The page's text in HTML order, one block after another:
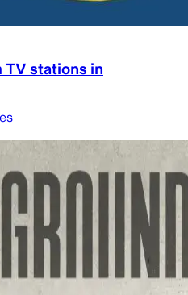
TV stations in